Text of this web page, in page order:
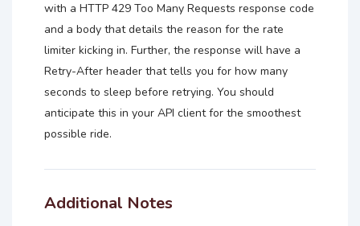
with a HTTP 429 Too Many Requests response code
and a body that details the reason for the rate
limiter kicking in. Further, the response will have a
Retry-After header that tells you for how many
seconds to sleep before retrying. You should
anticipate this in your API client for the smoothest
possible ride.
Additional Notes